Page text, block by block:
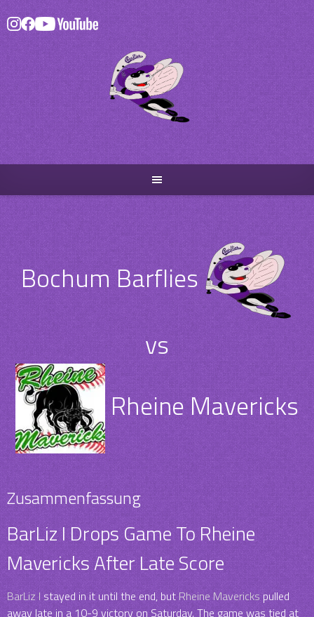
Skip
to
content
Bochum Barflies
vs
Rheine Mavericks
Zusammenfassung
BarLiz I Drops Game To Rheine
Mavericks After Late Score
BarLiz Istayed in it until the end, but Rheine Mavericks pulled
away late in a 10-9 victory on Saturday. The game was tied at